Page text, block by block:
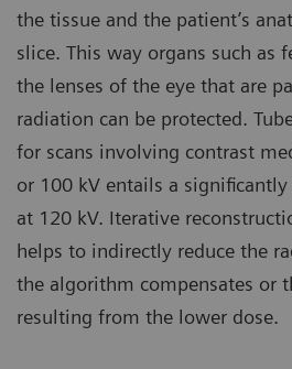
the tissue and the patient’s
slice. This way organs such as
the lenses of the eye that are
radiation can be protected.
for scans involving contrast
or 100 kV entails a
at 120 kV. Iterative
helps to indirectly reduce the
the algorithm compensates or
resulting from the lower dose.